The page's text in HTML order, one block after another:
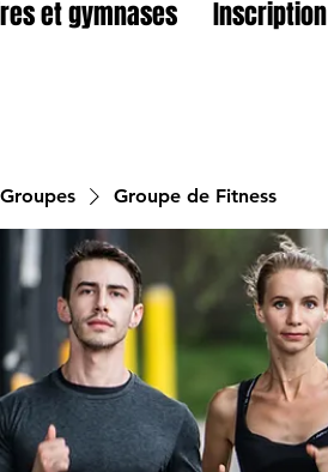
et gymnases Inscription
Groupes Groupe de Fitness